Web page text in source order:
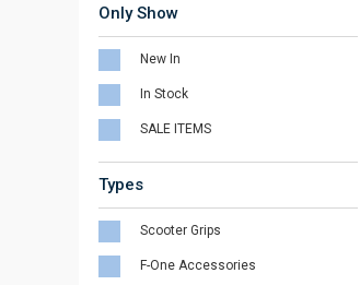
Only Show
New In
In Stock
SALE ITEMS
Types
Scooter Grips
F-One Accessories